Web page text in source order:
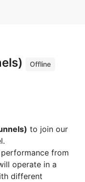
Offline
to join our
from
operate in a
different